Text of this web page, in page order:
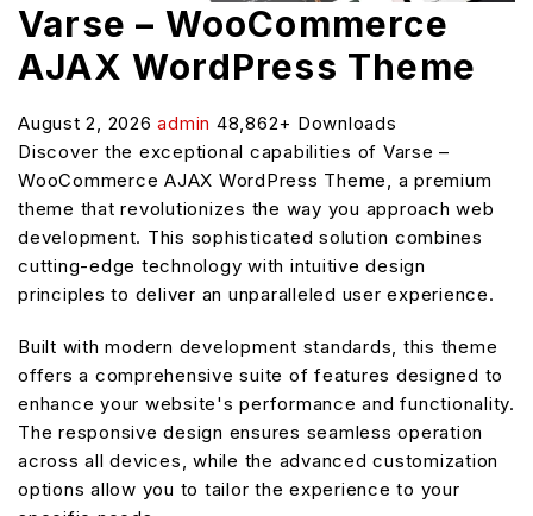
Varse – WooCommerce
AJAX WordPress Theme
August 2, 2026admin 48,862+ Downloads
Discover the exceptional capabilities of Varse –
WooCommerce AJAX WordPress Theme, a premium
theme that revolutionizes the way you approach web
development. This sophisticated solution combines
cutting-edge technology with intuitive design
principles to deliver an unparalleled user experience.
Built with modern development standards, this theme
offers a comprehensive suite of features designed to
enhance your website's performance and functionality.
The responsive design ensures seamless operation
across all devices, while the advanced customization
options allow you to tailor the experience to your